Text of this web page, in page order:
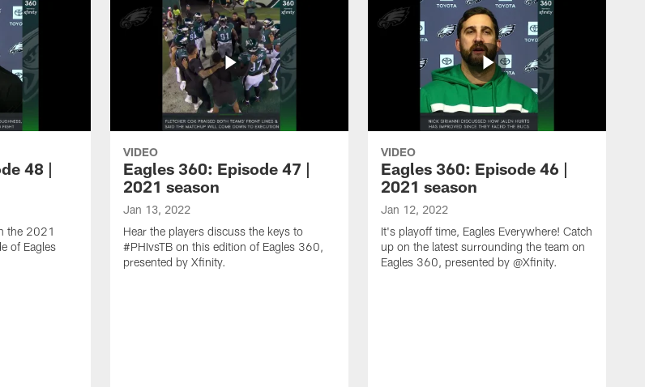
48 |
the 2021
of Eagles
VIDEO
Eagles 360: Episode 47 |
2021 season
Jan 13, 2022
Hear the players discuss the keys to
#PHIvsTB on this edition of Eagles 360,
presented by Xfinity.
VIDEO
Eagles 360: Episode 46 |
2021 season
Jan 12, 2022
It's playoff time, Eagles Everywhere! Catch
up on the latest surrounding the team on
Eagles 360, presented by @Xfinity.